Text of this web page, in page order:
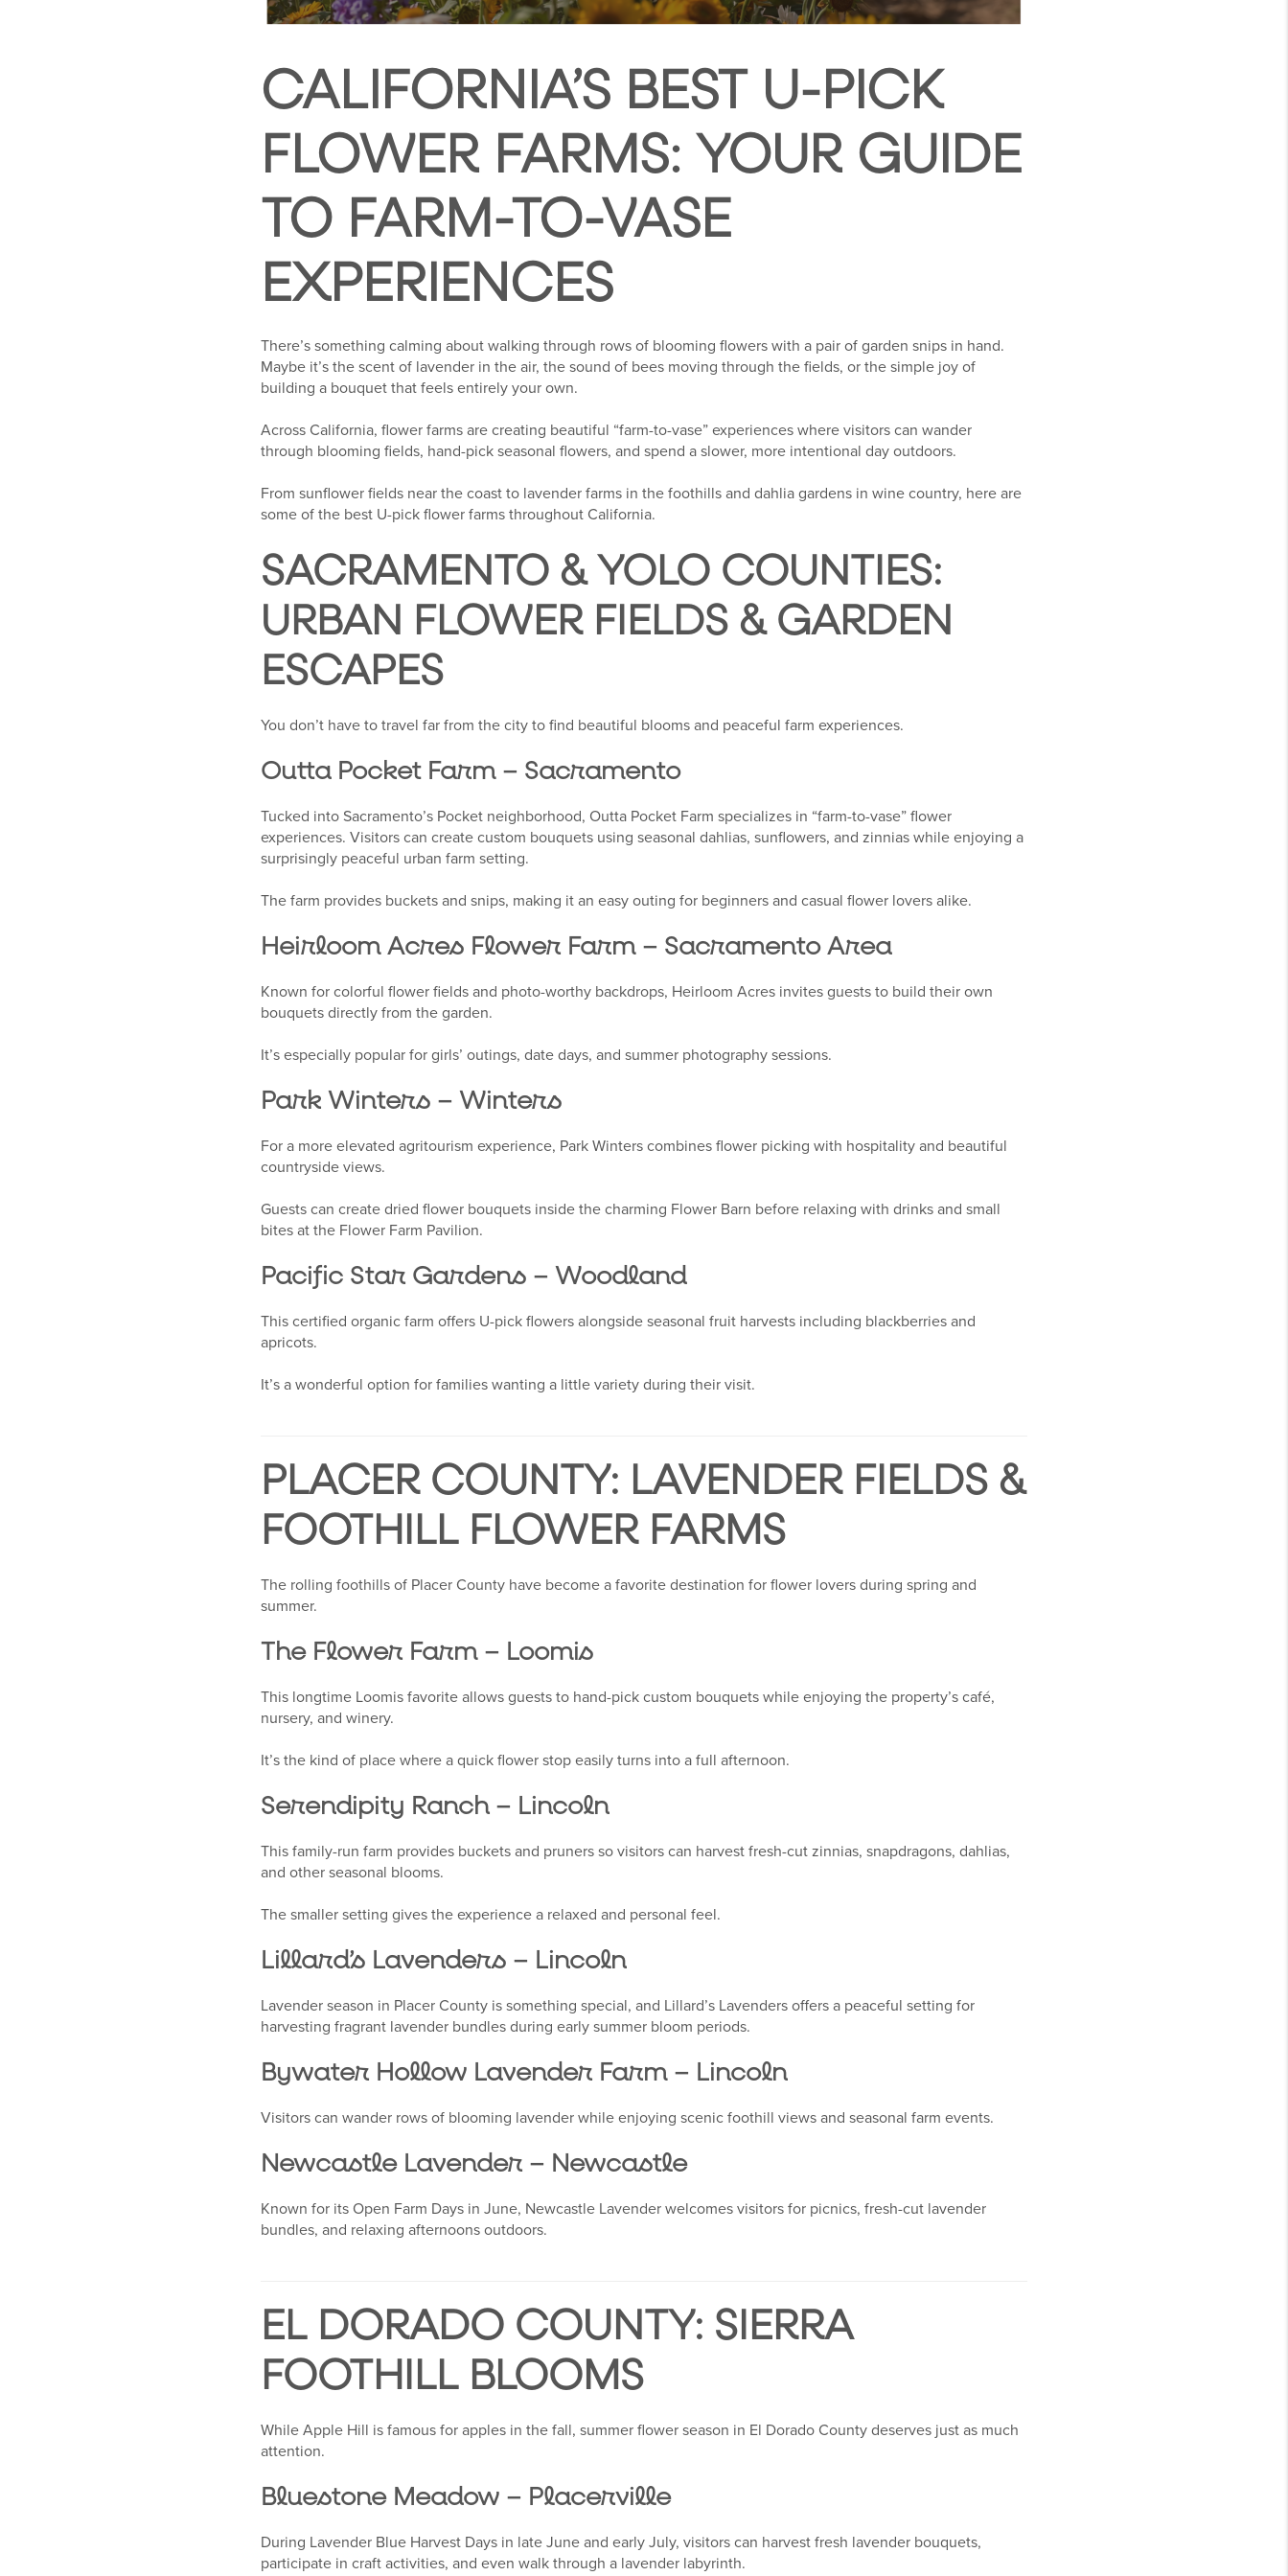
CALIFORNIA’S BEST U-PICK
FLOWER FARMS: YOUR GUIDE
TO FARM-TO-VASE
EXPERIENCES
There’s something calming about walking through rows of blooming flowers with a pair of garden snips in hand.
Maybe it’s the scent of lavender in the air, the sound of bees moving through the fields, or the simple joy of
building a bouquet that feels entirely your own.
Across California, flower farms are creating beautiful “farm-to-vase” experiences where visitors can wander
through blooming fields, hand-pick seasonal flowers, and spend a slower, more intentional day outdoors.
From sunflower fields near the coast to lavender farms in the foothills and dahlia gardens in wine country, here are
some of the best U-pick flower farms throughout California.
SACRAMENTO & YOLO COUNTIES:
URBAN FLOWER FIELDS & GARDEN
ESCAPES
You don’t have to travel far from the city to find beautiful blooms and peaceful farm experiences.
Outta Pocket Farm – Sacramento
Tucked into Sacramento’s Pocket neighborhood, Outta Pocket Farm specializes in “farm-to-vase” flower
experiences. Visitors can create custom bouquets using seasonal dahlias, sunflowers, and zinnias while enjoying a
surprisingly peaceful urban farm setting.
The farm provides buckets and snips, making it an easy outing for beginners and casual flower lovers alike.
Heirloom Acres Flower Farm – Sacramento Area
Known for colorful flower fields and photo-worthy backdrops, Heirloom Acres invites guests to build their own
bouquets directly from the garden.
It’s especially popular for girls’ outings, date days, and summer photography sessions.
Park Winters – Winters
For a more elevated agritourism experience, Park Winters combines flower picking with hospitality and beautiful
countryside views.
Guests can create dried flower bouquets inside the charming Flower Barn before relaxing with drinks and small
bites at the Flower Farm Pavilion.
Pacific Star Gardens – Woodland
This certified organic farm offers U-pick flowers alongside seasonal fruit harvests including blackberries and
apricots.
It’s a wonderful option for families wanting a little variety during their visit.
PLACER COUNTY: LAVENDER FIELDS &
FOOTHILL FLOWER FARMS
The rolling foothills of Placer County have become a favorite destination for flower lovers during spring and
summer.
The Flower Farm – Loomis
This longtime Loomis favorite allows guests to hand-pick custom bouquets while enjoying the property’s café,
nursery, and winery.
It’s the kind of place where a quick flower stop easily turns into a full afternoon.
Serendipity Ranch – Lincoln
This family-run farm provides buckets and pruners so visitors can harvest fresh-cut zinnias, snapdragons, dahlias,
and other seasonal blooms.
The smaller setting gives the experience a relaxed and personal feel.
Lillard’s Lavenders – Lincoln
Lavender season in Placer County is something special, and Lillard’s Lavenders offers a peaceful setting for
harvesting fragrant lavender bundles during early summer bloom periods.
Bywater Hollow Lavender Farm – Lincoln
Visitors can wander rows of blooming lavender while enjoying scenic foothill views and seasonal farm events.
Newcastle Lavender – Newcastle
Known for its Open Farm Days in June, Newcastle Lavender welcomes visitors for picnics, fresh-cut lavender
bundles, and relaxing afternoons outdoors.
EL DORADO COUNTY: SIERRA
FOOTHILL BLOOMS
While Apple Hill is famous for apples in the fall, summer flower season in El Dorado County deserves just as much
attention.
Bluestone Meadow – Placerville
During Lavender Blue Harvest Days in late June and early July, visitors can harvest fresh lavender bouquets,
participate in craft activities, and even walk through a lavender labyrinth.